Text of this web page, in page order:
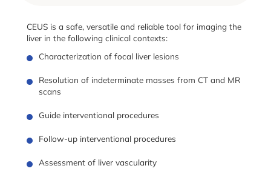
CEUS is a safe, versatile and reliable tool for imaging the
liver in the following clinical contexts:
Characterization of focal liver lesions
Resolution of indeterminate masses from CT and MR
scans
Guide interventional procedures
Follow-up interventional procedures
Assessment of liver vascularity